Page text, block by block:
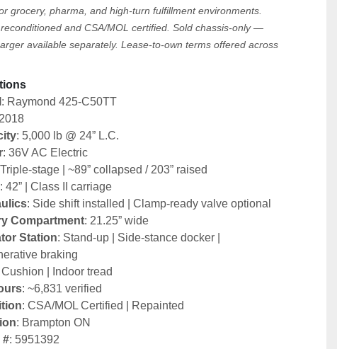
grocery, pharma, and high-turn fulfillment environments.
and CSA/MOL certified. Sold chassis-only —
available separately. Lease-to-own terms offered across
: Raymond 425-C50TT
: 5,000 lb @ 24” L.C.
: 36V AC Electric
stage | ~89” collapsed / 203” raised
: 42” | Class II carriage
: Side shift installed | Clamp-ready valve optional
Compartment: 21.25” wide
Station: Stand-up | Side-stance docker |
braking
Cushion | Indoor tread
: ~6,831 verified
: CSA/MOL Certified | Repainted
: Brampton ON
#: 5951392